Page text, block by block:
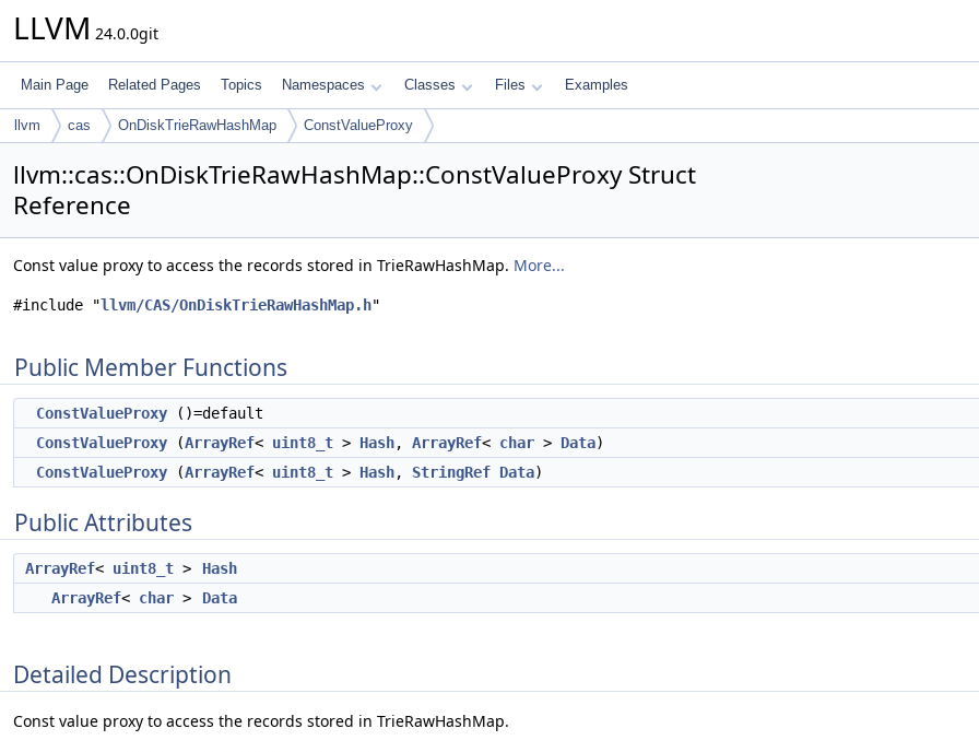
LLVM 24.0.0git
Main Page Related Pages Topics Namespaces Classes Files Examples
llvm cas OnDiskTrieRawHashMap ConstValueProxy
llvm::cas::OnDiskTrieRawHashMap::ConstValueProxy Struct
Reference
Const value proxy to access the records stored in TrieRawHashMap. More...
#include "llvm/CAS/OnDiskTrieRawHashMap.h"
Public Member Functions
ConstValueProxy ()=default
ConstValueProxy (ArrayRef< uint8_t > Hash, ArrayRef< char > Data)
ConstValueProxy (ArrayRef< uint8_t > Hash, StringRef Data)
Public Attributes
ArrayRef< uint8_t >
Hash
ArrayRef< char > Data
Detailed Description
Const value proxy to access the records stored in TrieRawHashMap.